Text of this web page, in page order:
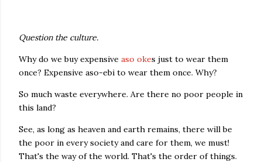
Question the culture.
Why do we buy expensive aso okes just to wear them
once? Expensive aso-ebi to wear them once. Why?
So much waste everywhere. Are there no poor people in
this land?
See, as long as heaven and earth remains, there will be
the poor in every society and care for them, we must!
That's the way of the world. That's the order of things.